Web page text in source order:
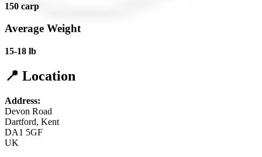
150 carp
Average Weight
15-18 lb
📍 Location
Address:
Devon Road
Dartford, Kent
DA1 5GF
UK